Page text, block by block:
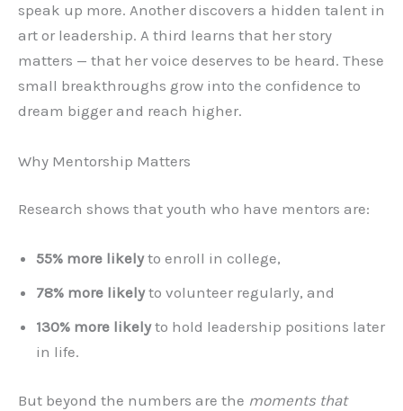
speak up more. Another discovers a hidden talent in
art or leadership. A third learns that her story
matters — that her voice deserves to be heard. These
small breakthroughs grow into the confidence to
dream bigger and reach higher.
Why Mentorship Matters
Research shows that youth who have mentors are:
55% more likelyto enroll in college,
78% more likelyto volunteer regularly, and
130% more likelyto hold leadership positions later
in life.
But beyond the numbers are the moments that